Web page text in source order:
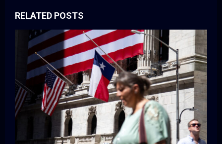
RELATED POSTS